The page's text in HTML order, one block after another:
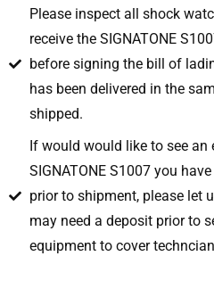
Please inspect all shock
receive the SIGNATONE
before signing the bill of
has been delivered in the
shipped.
If would would like to see an
SIGNATONE S1007 you
prior to shipment, please let
may need a deposit prior to
equipment to cover